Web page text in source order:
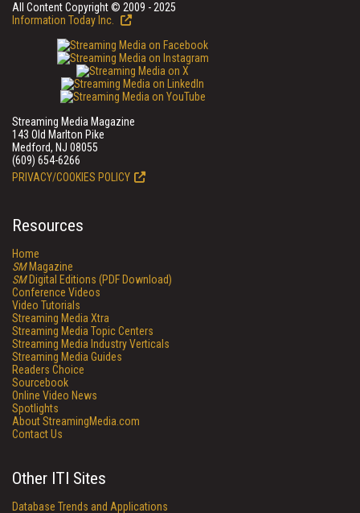
All Content Copyright © 2009 - 2025
Information Today Inc.
Streaming Media Magazine
143 Old Marlton Pike
Medford, NJ 08055
(609) 654-6266
PRIVACY/COOKIES POLICY
Resources
Home
SMMagazine
SMDigital Editions (PDF Download)
Conference Videos
Video Tutorials
Streaming Media Xtra
Streaming Media Topic Centers
Streaming Media Industry Verticals
Streaming Media Guides
Readers Choice
Sourcebook
Online Video News
Spotlights
About StreamingMedia.com
Contact Us
Other ITI Sites
Database Trends and Applications